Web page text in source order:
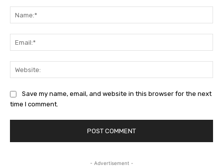
Save my name, email, and website in this browser for the next
time I comment.
- Advertisement -